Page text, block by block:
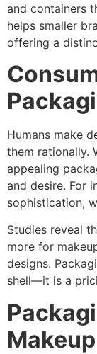
and containers
helps smaller
offering a
Humans make
them rationally.
appealing
and desire. For
sophistication,
Studies reveal
more for
designs.
shell—it is a